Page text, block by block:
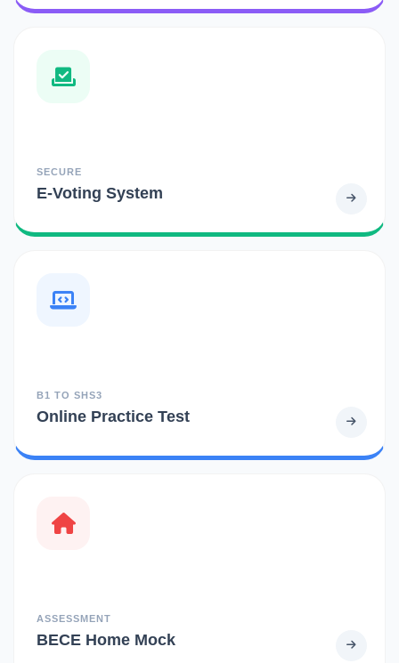
SECURE
E-Voting System
B1 TO SHS3
Online Practice Test
ASSESSMENT
BECE Home Mock